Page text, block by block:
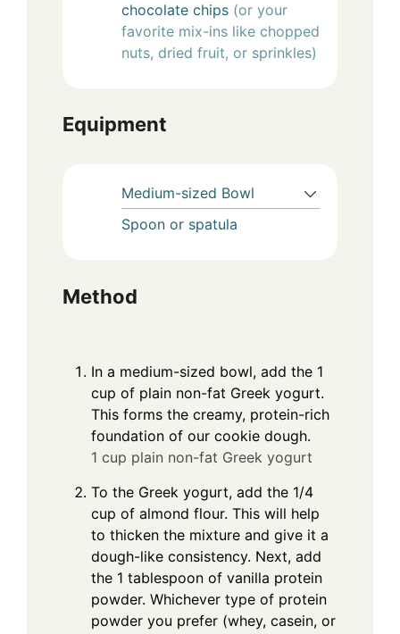
chocolate chips (or your
favorite mix-ins like chopped
nuts, dried fruit, or sprinkles)
Equipment
Medium-sized Bowl
Spoon or spatula
Method
In a medium-sized bowl, add the 1
cup of plain non-fat Greek yogurt.
This forms the creamy, protein-rich
foundation of our cookie dough.
1 cup plain non-fat Greek yogurt
To the Greek yogurt, add the 1/4
cup of almond flour. This will help
to thicken the mixture and give it a
dough-like consistency. Next, add
the 1 tablespoon of vanilla protein
powder. Whichever type of protein
powder you prefer (whey, casein, or